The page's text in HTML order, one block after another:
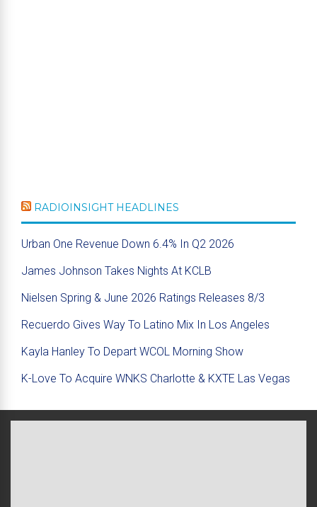
RADIOINSIGHT HEADLINES
Urban One Revenue Down 6.4% In Q2 2026
James Johnson Takes Nights At KCLB
Nielsen Spring & June 2026 Ratings Releases 8/3
Recuerdo Gives Way To Latino Mix In Los Angeles
Kayla Hanley To Depart WCOL Morning Show
K-Love To Acquire WNKS Charlotte & KXTE Las Vegas